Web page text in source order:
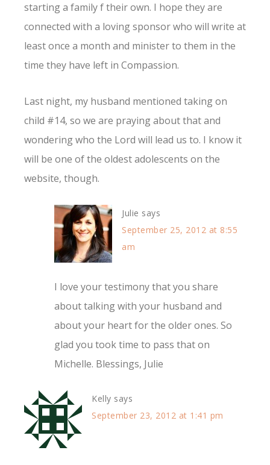
starting a family f their own. I hope they are
connected with a loving sponsor who will write at
least once a month and minister to them in the
time they have left in Compassion.
Last night, my husband mentioned taking on
child #14, so we are praying about that and
wondering who the Lord will lead us to. I know it
will be one of the oldest adolescents on the
website, though.
Julie says
September 25, 2012 at 8:55
am
I love your testimony that you share
about talking with your husband and
about your heart for the older ones. So
glad you took time to pass that on
Michelle. Blessings, Julie
Kelly says
September 23, 2012 at 1:41 pm